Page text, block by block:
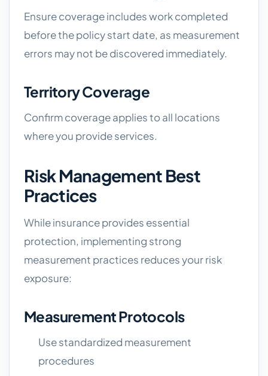
Ensure coverage includes work completed
before the policy start date, as measurement
errors may not be discovered immediately.
Territory Coverage
Confirm coverage applies to all locations
where you provide services.
Risk Management Best
Practices
While insurance provides essential
protection, implementing strong
measurement practices reduces your risk
exposure:
Measurement Protocols
Use standardized measurement
procedures